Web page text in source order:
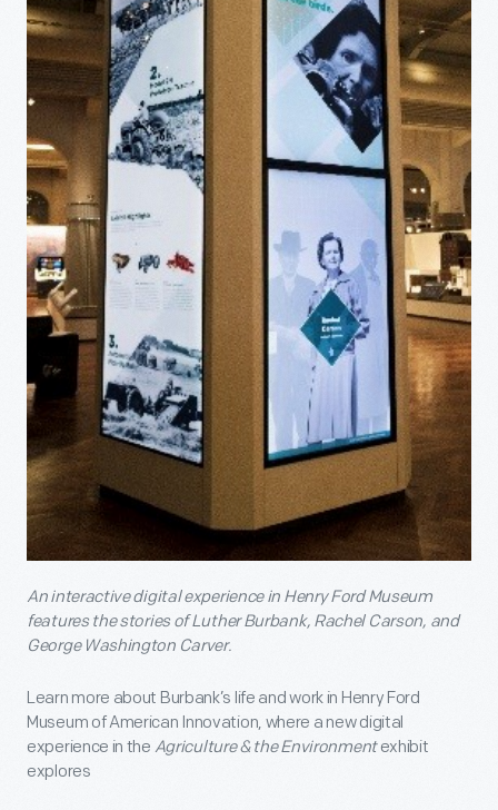
An interactive digital experience in Henry Ford Museum
features the stories of Luther Burbank, Rachel Carson, and
George Washington Carver.
Learn more about Burbank’s life and work in Henry Ford
Museum of American Innovation, where a new digital
experience in the Agriculture & the Environmentexhibit
explores